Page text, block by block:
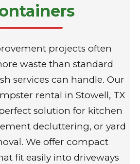
projects often
waste than standard
services can handle. Our
rental in Stowell, TX
solution for kitchen
decluttering, or yard
We offer compact
fit easily into driveways